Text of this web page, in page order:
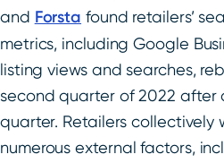
and Forsta found retailers’
metrics, including Google
listing views and searches,
second quarter of 2022 after
quarter. Retailers collectively
numerous external factors,